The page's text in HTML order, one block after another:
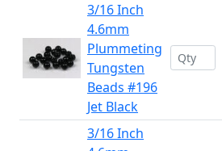
3/16 Inch
4.6mm
Plummeting
Tungsten
Beads #196
Jet Black
3/16 Inch